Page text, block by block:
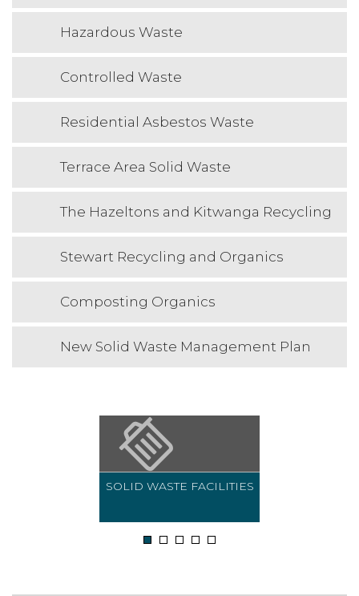
Hazardous Waste
Controlled Waste
Residential Asbestos Waste
Terrace Area Solid Waste
The Hazeltons and Kitwanga Recycling
Stewart Recycling and Organics
Composting Organics
New Solid Waste Management Plan
SOLID WASTE FACILITIES
1 2 3 4 5